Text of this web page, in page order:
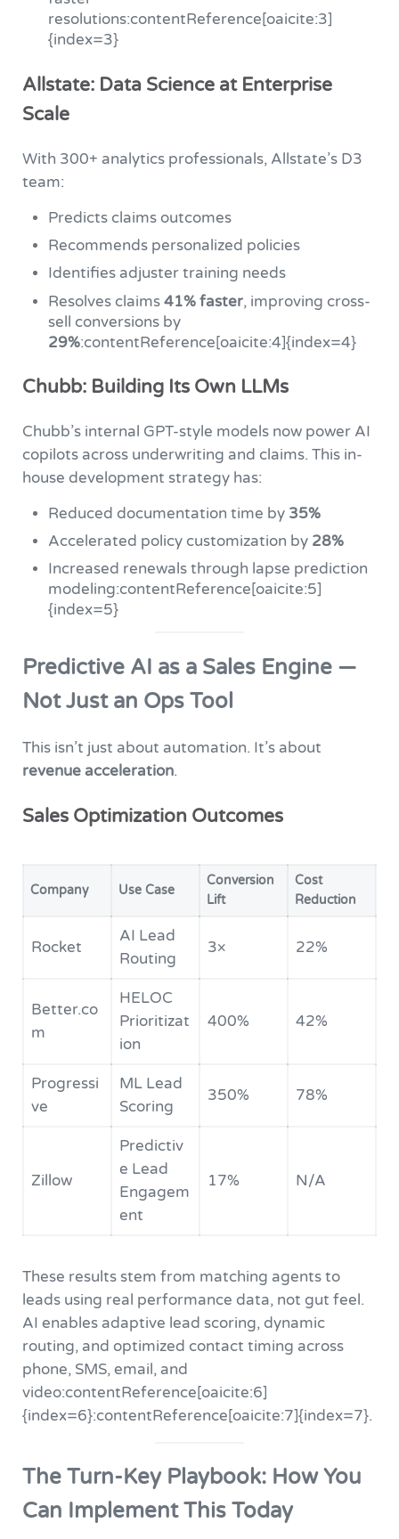
resolutions:contentReference[oaicite:3]
{index=3}
Allstate: Data Science at Enterprise
Scale
With 300+ analytics professionals, Allstate’s D3
team:
Predicts claims outcomes
Recommends personalized policies
Identifies adjuster training needs
Resolves claims41% faster, improving cross-
sell conversions by
29%:contentReference[oaicite:4]{index=4}
Chubb: Building Its Own LLMs
Chubb’s internal GPT-style models now power AI
copilots across underwriting and claims. This in-
house development strategy has:
Reduced documentation time by 35%
Accelerated policy customization by 28%
Increased renewals through lapse prediction
modeling:contentReference[oaicite:5]
{index=5}
Predictive AI as a Sales Engine —
Not Just an Ops Tool
This isn’t just about automation. It’s about
revenue acceleration.
Sales Optimization Outcomes
Company Use Case
Conversion
Lift
Cost
Reduction
Rocket
AI Lead
Routing
3× 22%
Better.co
m
HELOC
Prioritizat
ion
400% 42%
Progressi
ve
ML Lead
Scoring
350% 78%
Zillow
Predictiv
e Lead
Engagem
ent
17% N/A
These results stem from matching agents to
leads using real performance data, not gut feel.
AI enables adaptive lead scoring, dynamic
routing, and optimized contact timing across
phone, SMS, email, and
video:contentReference[oaicite:6]
{index=6}:contentReference[oaicite:7]{index=7}.
The Turn-Key Playbook: How You
Can Implement This Today